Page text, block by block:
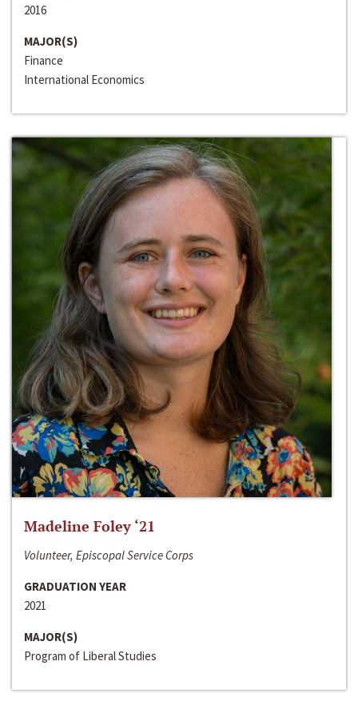
2016
MAJOR(S)
Finance
International Economics
Madeline Foley ‘21
Volunteer, Episcopal Service Corps
GRADUATION YEAR
2021
MAJOR(S)
Program of Liberal Studies